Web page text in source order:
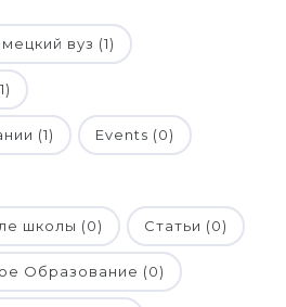
вуз (1)
(1) Events (0)
школы (0) Статьи (0)
Образование (0)